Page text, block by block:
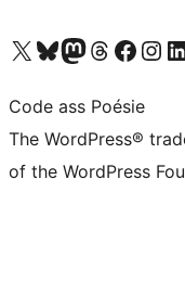
Visit our X (formerly Twitter) account
Visit our Bluesky account
Visit our Mastodon account
Visit our Threads account
Visit our Facebook page
Visit our
Code ass Poésie
The WordPress®
of the WordPress